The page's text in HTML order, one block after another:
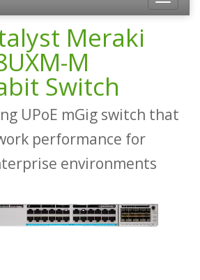
Meraki
M
Switch
UPoE mGig switch that
performance for
environments